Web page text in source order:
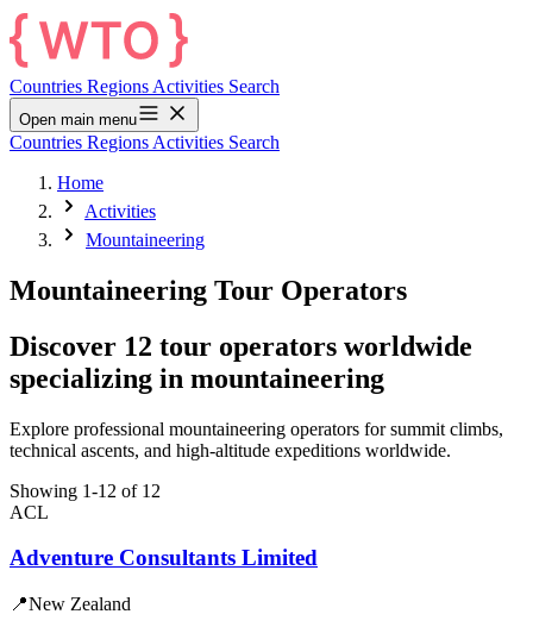
Countries Regions Activities Search
Open main menu
Countries Regions Activities Search
Home
Activities
Mountaineering
Mountaineering Tour Operators
Discover 12 tour operators worldwide
specializing in mountaineering
Explore professional mountaineering operators for summit climbs,
technical ascents, and high-altitude expeditions worldwide.
Showing 1-12 of 12
ACL
Adventure Consultants Limited
📍New Zealand